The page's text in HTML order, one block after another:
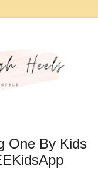
One By Kids